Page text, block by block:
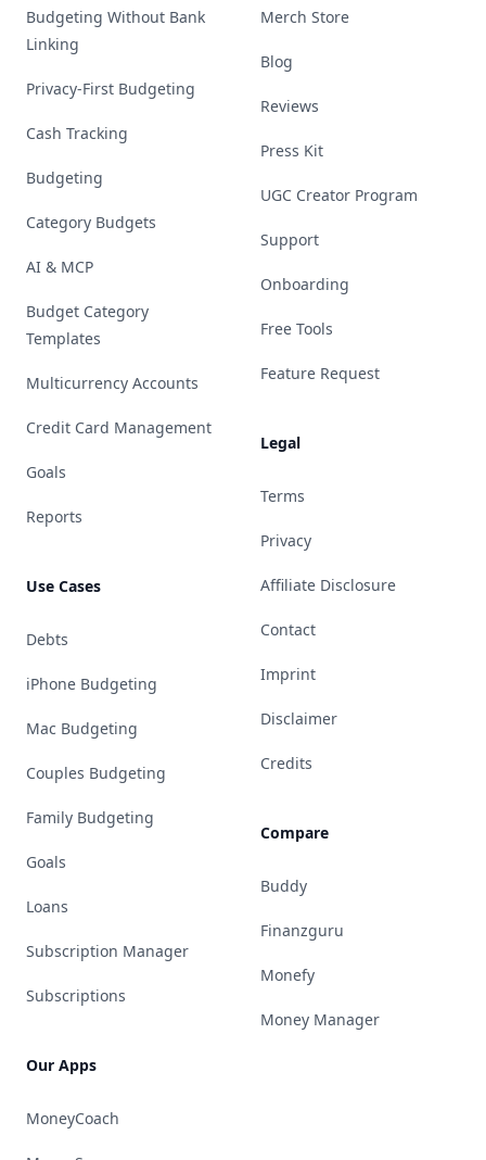
Budgeting Without Bank
Linking
Privacy-First Budgeting
Cash Tracking
Budgeting
Category Budgets
AI & MCP
Budget Category
Templates
Multicurrency Accounts
Credit Card Management
Goals
Reports
Use Cases
Debts
iPhone Budgeting
Mac Budgeting
Couples Budgeting
Family Budgeting
Goals
Loans
Subscription Manager
Subscriptions
Our Apps
MoneyCoach
Merch Store
Blog
Reviews
Press Kit
UGC Creator Program
Support
Onboarding
Free Tools
Feature Request
Legal
Terms
Privacy
Affiliate Disclosure
Contact
Imprint
Disclaimer
Credits
Compare
Buddy
Finanzguru
Monefy
Money Manager